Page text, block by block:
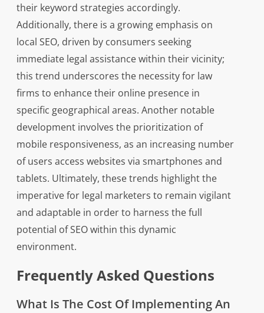
their keyword strategies accordingly.
Additionally, there is a growing emphasis on
local SEO, driven by consumers seeking
immediate legal assistance within their vicinity;
this trend underscores the necessity for law
firms to enhance their online presence in
specific geographical areas. Another notable
development involves the prioritization of
mobile responsiveness, as an increasing number
of users access websites via smartphones and
tablets. Ultimately, these trends highlight the
imperative for legal marketers to remain vigilant
and adaptable in order to harness the full
potential of SEO within this dynamic
environment.
Frequently Asked Questions
What Is The Cost Of Implementing An